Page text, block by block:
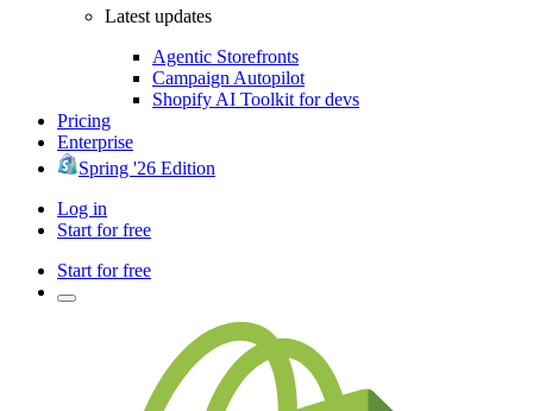
Latest updates
Agentic Storefronts
Campaign Autopilot
Shopify AI Toolkit for devs
Pricing
Enterprise
Spring '26 Edition
Log in
Start for free
Start for free